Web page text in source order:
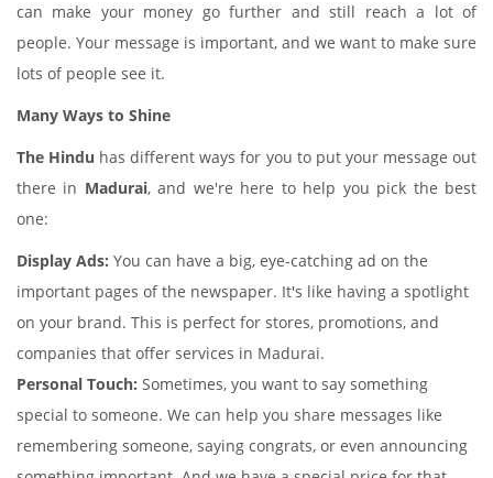
can make your money go further and still reach a lot of
people. Your message is important, and we want to make sure
lots of people see it.
Many Ways to Shine
The Hindu has different ways for you to put your message out
there in Madurai, and we're here to help you pick the best
one:
Display Ads: You can have a big, eye-catching ad on the
important pages of the newspaper. It's like having a spotlight
on your brand. This is perfect for stores, promotions, and
companies that offer services in Madurai.
Personal Touch: Sometimes, you want to say something
special to someone. We can help you share messages like
remembering someone, saying congrats, or even announcing